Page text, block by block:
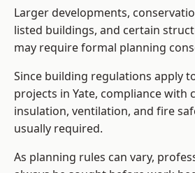
Larger developments,
listed buildings, and certain
may require formal planning
Since building regulations apply
projects in Yate, compliance with
insulation, ventilation, and fire
usually required.
As planning rules can vary,